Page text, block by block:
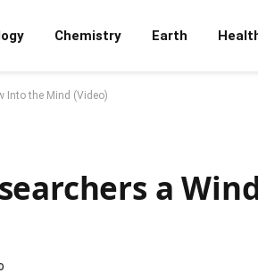
Chemistry Earth
Into the Mind (Video)
a